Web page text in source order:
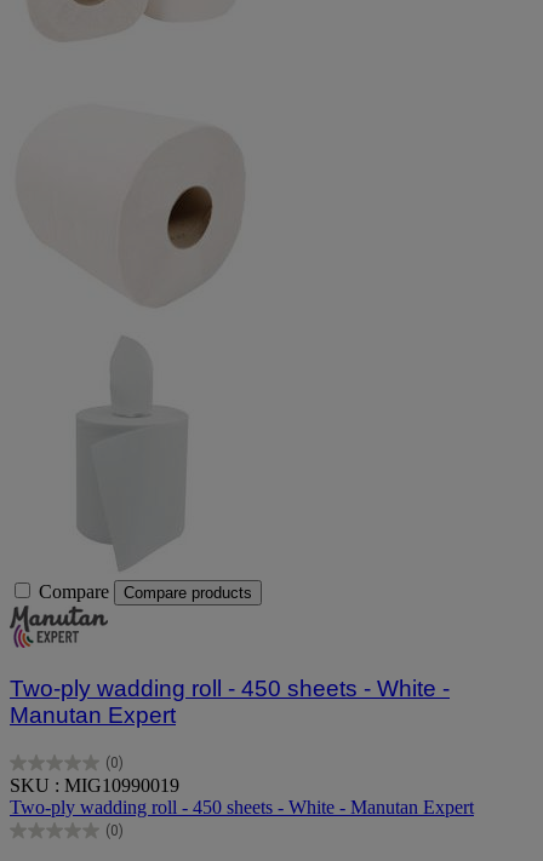
Compare Compare products
Two-ply wadding roll - 450 sheets - White -
Manutan Expert
(0)
0.0
out
of
5
SKU : MIG10990019
Two-ply wadding roll - 450 sheets - White - Manutan Expert
(0)
0.0